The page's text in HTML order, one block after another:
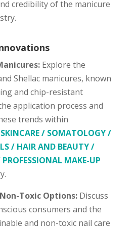
credibility of the manicure
Explore the
Shellac manicures, known
and chip-resistant
application process and
trends within
/ SOMATOLOGY /
/ HAIR AND BEAUTY /
MAKE-UP
Toxic Options: Discuss
consumers and the
and non-toxic nail care